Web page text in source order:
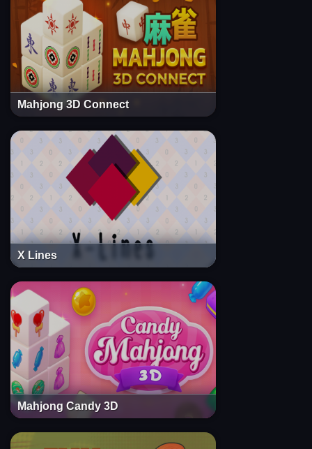
Mahjong 3D Connect
X Lines
Mahjong Candy 3D